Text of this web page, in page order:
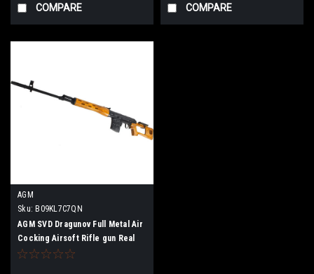
COMPARE COMPARE
AGM
Sku: B09KL7C7QN
AGM SVD Dragunov Full Metal Air
Cocking Airsoft Rifle gun Real
Wood